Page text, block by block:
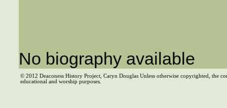
No biography available
© 2012 Deaconess History Project, Caryn Douglas Unless otherwise copyrighted, the
educational and worship purposes.